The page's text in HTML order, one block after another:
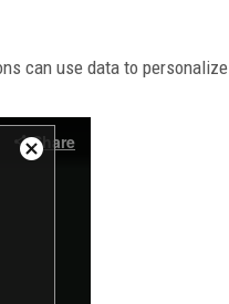
can use data to personalize